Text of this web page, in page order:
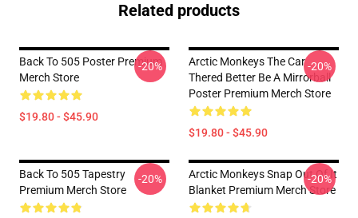
Related products
Back To 505 Poster Premium
Merch Store
$19.80 - $45.90
-20%
Arctic Monkeys The Car
Thered Better Be A Mirrorball
Poster Premium Merch Store
$19.80 - $45.90
-20%
Back To 505 Tapestry
Premium Merch Store
-20%
Arctic Monkeys Snap Out Of It
Blanket Premium Merch Store
-20%